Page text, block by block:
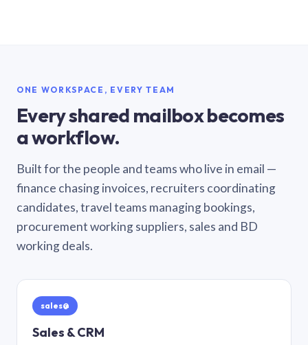
ONE WORKSPACE, EVERY TEAM
Every shared mailbox becomes
a workflow.
Built for the people and teams who live in email —
finance chasing invoices, recruiters coordinating
candidates, travel teams managing bookings,
procurement working suppliers, sales and BD
working deals.
sales@
Sales & CRM